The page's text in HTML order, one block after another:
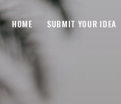
HOME SUBMIT YOUR IDEA